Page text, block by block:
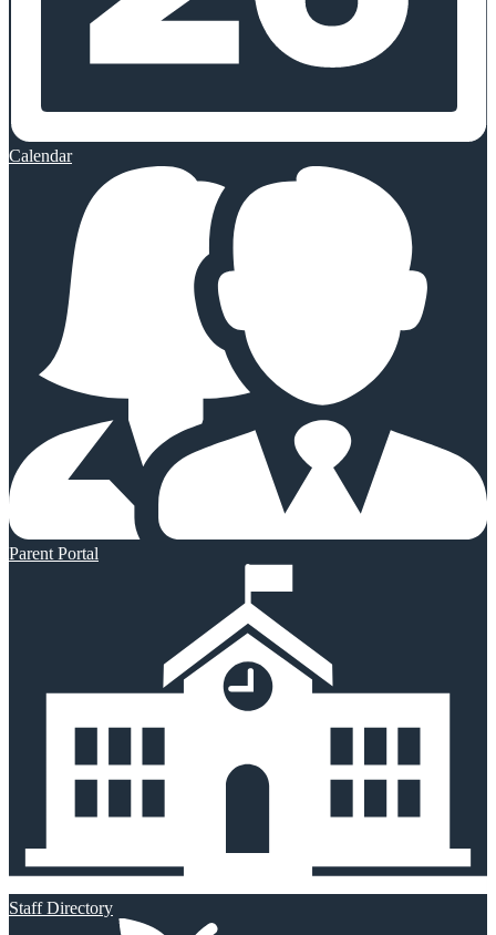
Calendar
Parent Portal
Staff Directory